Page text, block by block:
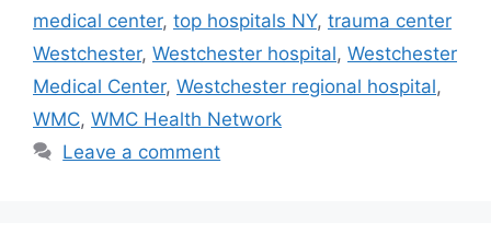
medical center, top hospitals NY, trauma center
Westchester, Westchester hospital, Westchester
Medical Center, Westchester regional hospital,
WMC, WMC Health Network
Leave a comment